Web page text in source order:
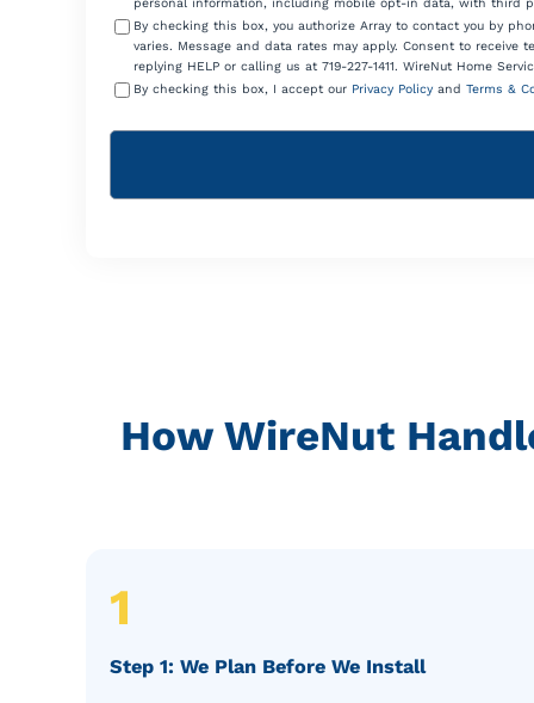
personal information, including mobile opt-in data, with third
By checking this box, you authorize Array to contact you by
varies. Message and data rates may apply. Consent to
replying HELP or calling us at 719-227-1411. WireNut Home
By checking this box, I accept our Privacy Policy and Terms &
How WireNut
1
Step 1: We Plan Before We Install